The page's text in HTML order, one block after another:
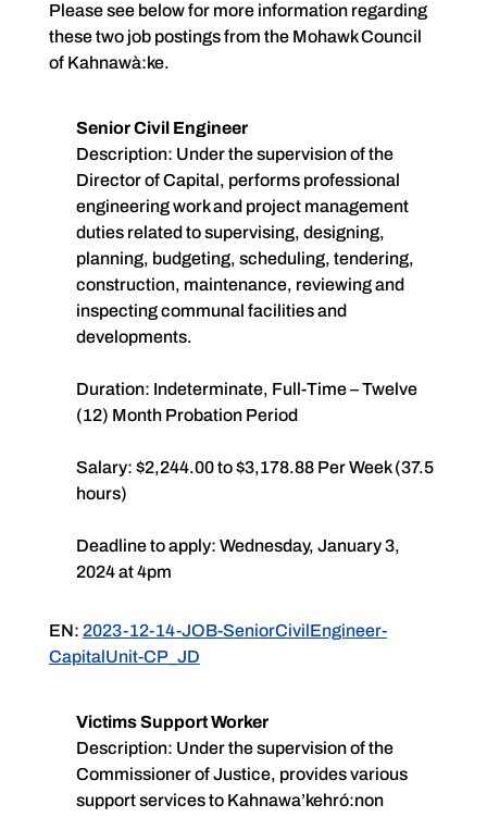
Please see below for more information regarding
these two job postings from the Mohawk Council
of Kahnawà:ke.
Senior Civil Engineer
Description: Under the supervision of the
Director of Capital, performs professional
engineering work and project management
duties related to supervising, designing,
planning, budgeting, scheduling, tendering,
construction, maintenance, reviewing and
inspecting communal facilities and
developments.
Duration: Indeterminate, Full-Time – Twelve
(12) Month Probation Period
Salary: $2,244.00 to $3,178.88 Per Week (37.5
hours)
Deadline to apply: Wednesday, January 3,
2024 at 4pm
EN: 2023-12-14-JOB-SeniorCivilEngineer-
CapitalUnit-CP_JD
Victims Support Worker
Description: Under the supervision of the
Commissioner of Justice, provides various
support services to Kahnawa’kehró:non